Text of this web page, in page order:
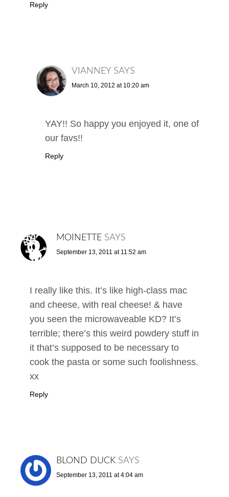
Reply
VIANNEY SAYS
March 10, 2012 at 10:20 am
YAY!! So happy you enjoyed it, one of
our favs!!
Reply
MOINETTE SAYS
September 13, 2011 at 11:52 am
I really like this. It’s like high-class mac
and cheese, with real cheese! & have
you seen the microwaveable KD? It’s
terrible; there’s this weird powdery stuff in
it that’s supposed to be necessary to
cook the pasta or some such foolishness.
xx
Reply
BLOND DUCK SAYS
September 13, 2011 at 4:04 am